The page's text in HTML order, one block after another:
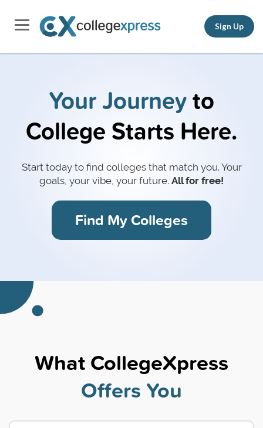
Sign Up
Your Journeyto
College Starts Here.
Start today to find colleges that match you. Your
goals, your vibe, your future. All for free!
Find My Colleges
What CollegeXpress
Offers You